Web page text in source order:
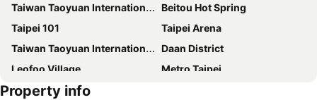
Taiwan Taoyuan International Airport
Beitou Hot Spring
Taipei 101
Taipei Arena
Taiwan Taoyuan International Airport
Daan District
Leofoo Village
Metro Taipei
Taoyuan High Speed Rail Station
Property info